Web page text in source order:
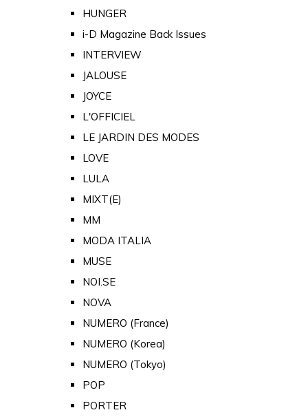
HUNGER
i-D Magazine Back Issues
INTERVIEW
JALOUSE
JOYCE
L'OFFICIEL
LE JARDIN DES MODES
LOVE
LULA
MIXT(E)
MM
MODA ITALIA
MUSE
NOI.SE
NOVA
NUMERO (France)
NUMERO (Korea)
NUMERO (Tokyo)
POP
PORTER